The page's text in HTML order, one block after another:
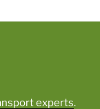
experts.